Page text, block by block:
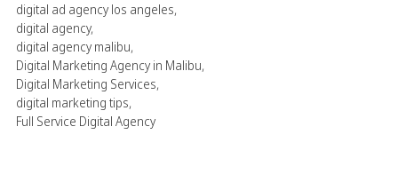
digital ad agency los angeles,
digital agency,
digital agency malibu,
Digital Marketing Agency in Malibu,
Digital Marketing Services,
digital marketing tips,
Full Service Digital Agency